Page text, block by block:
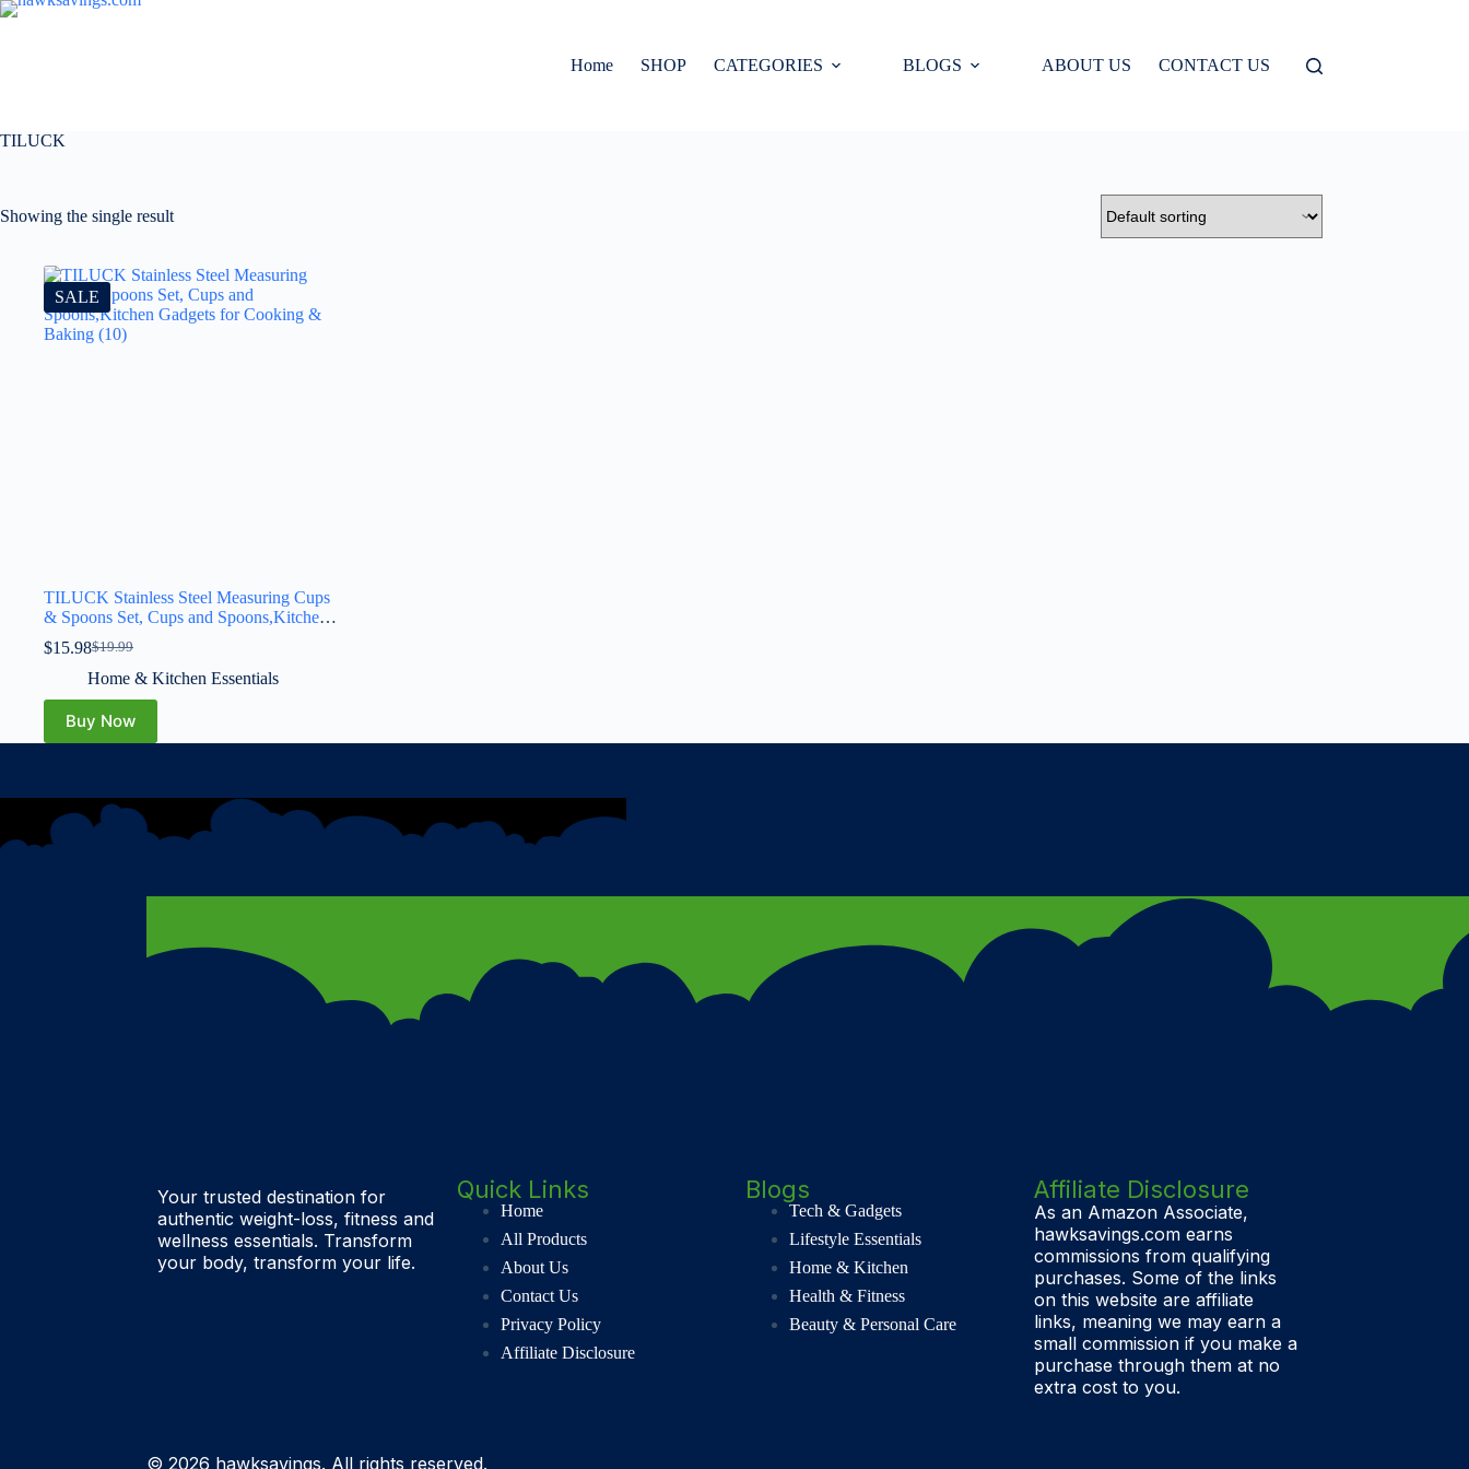
Home SHOP CATEGORIES BLOGS ABOUT US CONTACT US
TILUCK
Showing the single result
SALE
TILUCK Stainless Steel Measuring Cups
& Spoons Set, Cups and Spoons,Kitchen
Gadgets for Cooking & Baking (10)
$19.99
$15.98
Home & Kitchen Essentials
Buy Now
Your trusted destination for
authentic weight-loss, fitness and
wellness essentials. Transform
your body, transform your life.
Quick Links
Home
All Products
About Us
Contact Us
Privacy Policy
Affiliate Disclosure
Blogs
Tech & Gadgets
Lifestyle Essentials
Home & Kitchen
Health & Fitness
Beauty & Personal Care
Affiliate Disclosure
As an Amazon Associate,
hawksavings.com earns
commissions from qualifying
purchases. Some of the links
on this website are affiliate
links, meaning we may earn a
small commission if you make a
purchase through them at no
extra cost to you.
© 2026 hawksavings. All rights reserved.